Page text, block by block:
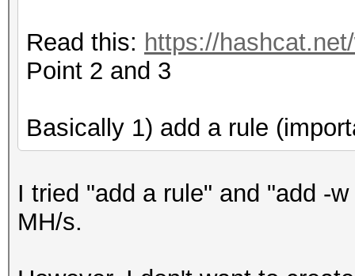
[s]tatus [p]ause
[q]uit => s
Session.Name...:
Status.........:
Input.Mode.....: File
Hash.Target....:
Hash.Type......:
Read this: https://
Point 2 and 3
Basically 1) add a rule
I tried "add a rule" and "add -
MH/s.